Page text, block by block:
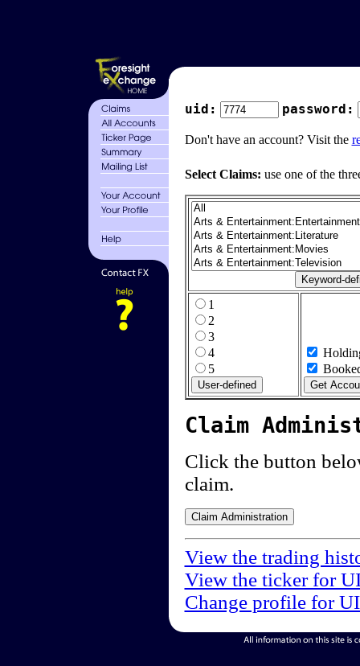
uid: password:
Don't have an account? Visit the
Select Claims: use one of the
1
2
3
4
5
Claim
Click the button
claim.
View the trading
View the ticker for
Change profile for